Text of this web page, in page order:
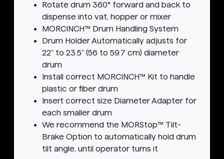
Rotate drum 360° forward and back to
dispense into vat, hopper or mixer
MORCINCH™ Drum Handling System
Drum Holder Automatically adjusts for
22" to 23.5" (56 to 59.7 cm) diameter
drum
Install correct MORCINCH™ Kit to handle
plastic or fiber drum
Insert correct size Diameter Adapter for
each smaller drum
We recommend the MORStop™ Tilt-
Brake Option to automatically hold drum
tilt angle, until operator turns it